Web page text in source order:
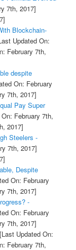
7th, 2017]
Blockchain-
Updated On:
February 7th,
despite
On: February
7th, 2017]
Pay Super
February 7th,
2017]
Steelers -
7th, 2017]
Despite
On: February
7th, 2017]
-
On: February
7th, 2017]
Updated On:
February 7th,